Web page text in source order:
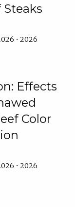
• 2026
Effects
Color
• 2026